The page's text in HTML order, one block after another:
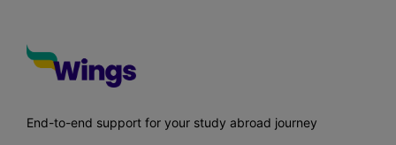
End-to-end support for your study abroad journey